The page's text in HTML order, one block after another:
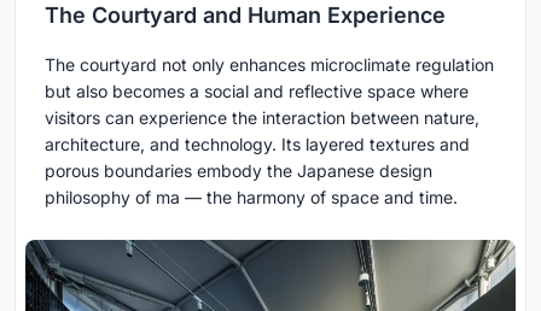
The Courtyard and Human Experience
The courtyard not only enhances microclimate regulation
but also becomes a social and reflective space where
visitors can experience the interaction between nature,
architecture, and technology. Its layered textures and
porous boundaries embody the Japanese design
philosophy of ma — the harmony of space and time.